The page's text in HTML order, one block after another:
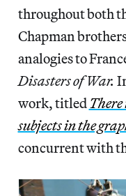
throughout both
Chapman
analogies to
Disasters of War.
work, titled There
subjects in the
concurrent with